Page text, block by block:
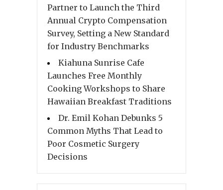
Partner to Launch the Third
Annual Crypto Compensation
Survey, Setting a New Standard
for Industry Benchmarks
Kiahuna Sunrise Cafe
Launches Free Monthly
Cooking Workshops to Share
Hawaiian Breakfast Traditions
Dr. Emil Kohan Debunks 5
Common Myths That Lead to
Poor Cosmetic Surgery
Decisions